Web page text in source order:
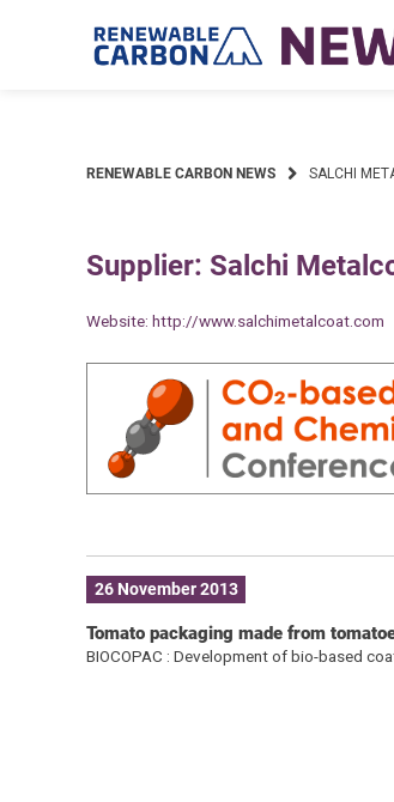
RENEWABLE CARBON NEWS SALCHI
Supplier: Salchi
Website: http://www.salchimetalcoat.com
26 November 2013
Tomato packaging made from
BIOCOPAC : Development of bio-based